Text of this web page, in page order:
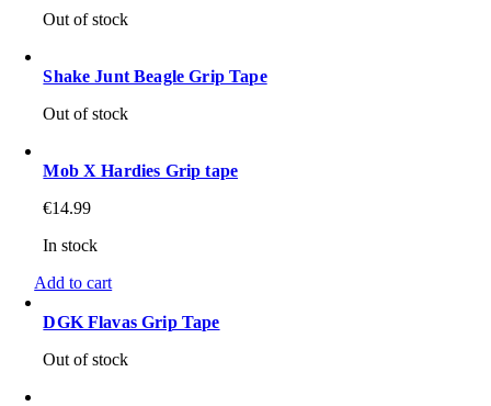
Out of stock
Shake Junt Beagle Grip Tape
Out of stock
Mob X Hardies Grip tape
€14.99
In stock
Add to cart
DGK Flavas Grip Tape
Out of stock